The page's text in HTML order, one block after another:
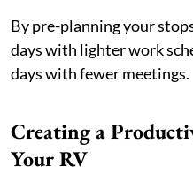
By pre-planning your
days with lighter work
days with fewer meetings.
Creating a
Your RV